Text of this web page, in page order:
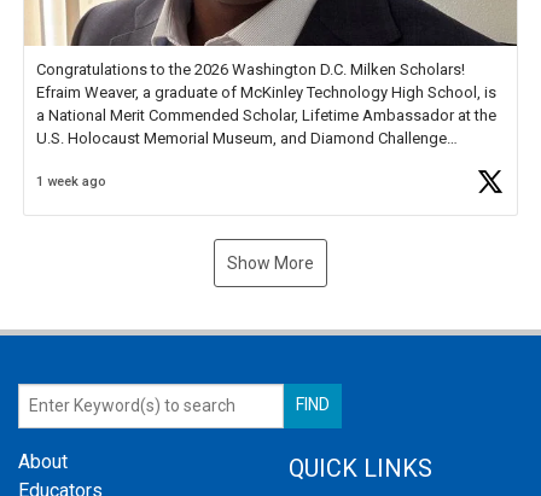
Congratulations to the 2026 Washington D.C. Milken Scholars!
Efraim Weaver, a graduate of McKinley Technology High School, is
a National Merit Commended Scholar, Lifetime Ambassador at the
U.S. Holocaust Memorial Museum, and Diamond Challenge
1 week ago
Show More
About
Educators
QUICK LINKS